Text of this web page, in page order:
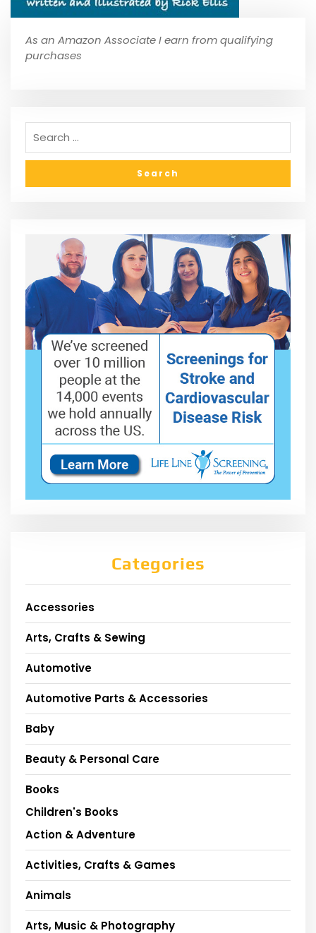
As an Amazon Associate I earn from qualifying
purchases
Categories
Accessories
Arts, Crafts & Sewing
Automotive
Automotive Parts & Accessories
Baby
Beauty & Personal Care
Books
Children's Books
Action & Adventure
Activities, Crafts & Games
Animals
Arts, Music & Photography